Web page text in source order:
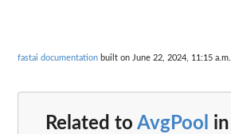
fastai documentation built on June 22, 2024, 11:15 a.m.
Related to AvgPool in